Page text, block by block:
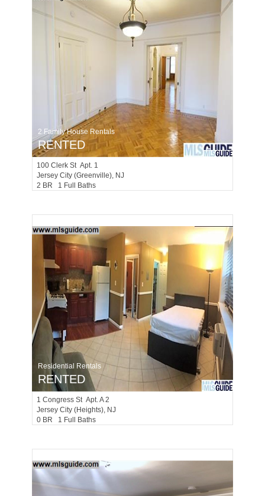
2 Family House Rentals
RENTED
100 Clerk St Apt. 1
Jersey City (greenville), NJ
2 BR 1 Full Baths
Residential Rentals
RENTED
1 Congress St Apt. A 2
Jersey City (heights), NJ
0 BR 1 Full Baths